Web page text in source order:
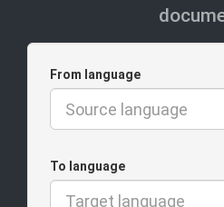
From language
To language